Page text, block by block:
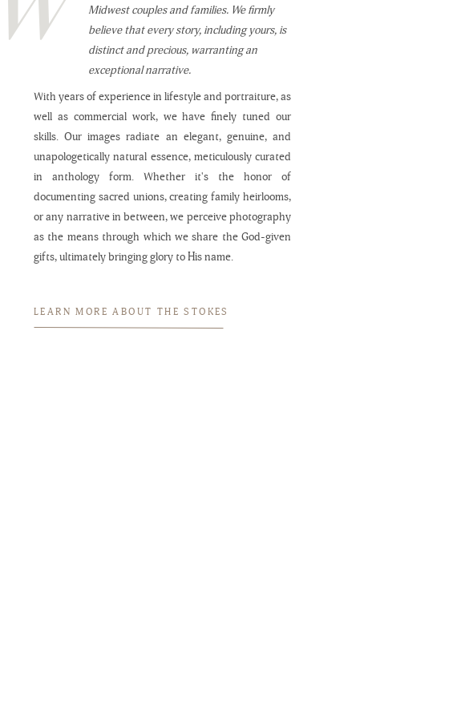
Midwest couples and families. We firmly
believe that every story, including yours, is
distinct and precious, warranting an
exceptional narrative.
With years of experience in lifestyle and portraiture, as
well as commercial work, we have finely tuned our
skills. Our images radiate an elegant, genuine, and
unapologetically natural essence, meticulously curated
in anthology form. Whether it's the honor of
documenting sacred unions, creating family heirlooms,
or any narrative in between, we perceive photography
as the means through which we share the God-given
gifts, ultimately bringing glory to His name.
LEARN MORE ABOUT THE STOKES